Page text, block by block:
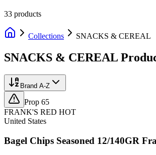
33 products
Collections SNACKS & CEREAL
SNACKS & CEREAL
Brand A-Z
Prop 65
FRANK'S RED HOT
United States
Bagel Chips Seasoned 12/140GR